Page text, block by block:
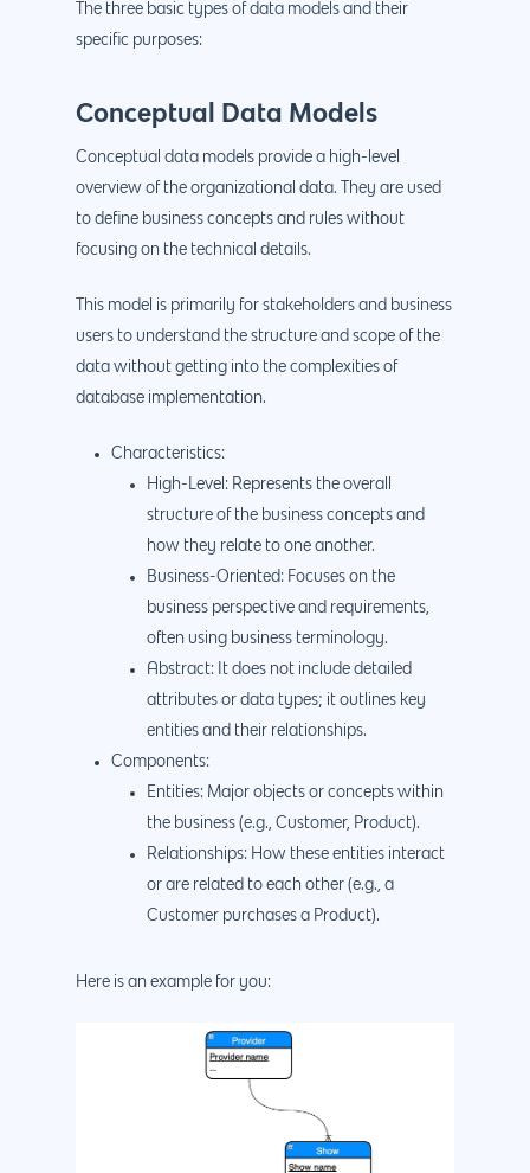
The three basic types of data models and their
specific purposes:
Conceptual Data Models
Conceptual data models provide a high-level
overview of the organizational data. They are used
to define business concepts and rules without
focusing on the technical details.
This model is primarily for stakeholders and business
users to understand the structure and scope of the
data without getting into the complexities of
database implementation.
Characteristics:
High-Level: Represents the overall
structure of the business concepts and
how they relate to one another.
Business-Oriented: Focuses on the
business perspective and requirements,
often using business terminology.
Abstract: It does not include detailed
attributes or data types; it outlines key
entities and their relationships.
Components:
Entities: Major objects or concepts within
the business (e.g., Customer, Product).
Relationships: How these entities interact
or are related to each other (e.g., a
Customer purchases a Product).
Here is an example for you: